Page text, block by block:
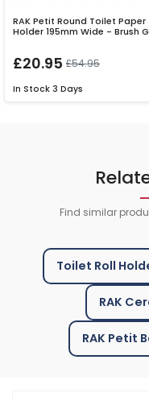
RAK Petit Round Toilet Paper
Holder 195mm Wide - Brush
£20.95 £54.95
In Stock 3 Days
Find similar
Toilet Roll
RAK
RAK Petit